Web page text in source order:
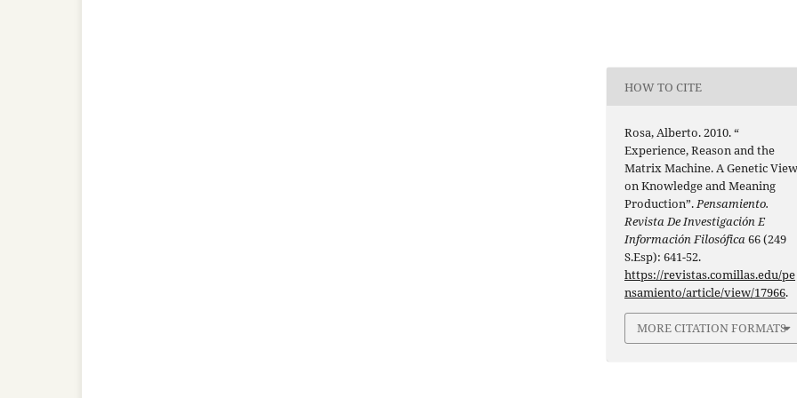
HOW TO CITE
Rosa, Alberto. 2010. “
Experience, Reason and the
Matrix Machine. A Genetic
on Knowledge and Meaning
Production”.Pensamiento.
Revista De Investigación E
Información Filosófica66 (249
S.Esp): 641-52.
https://revistas.comillas.edu/pe
nsamiento/article/view/17966.
MORE CITATION FORMATS